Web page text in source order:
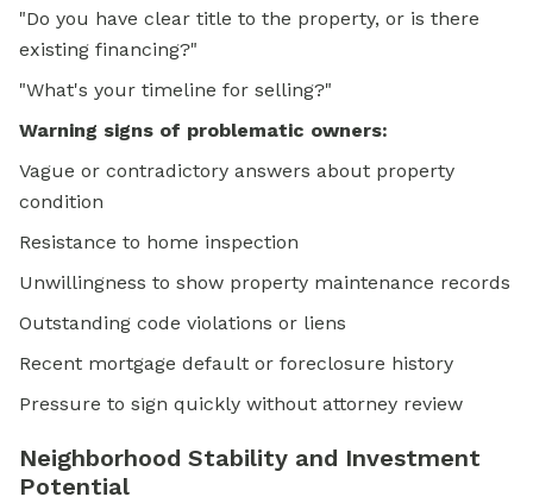
"Do you have clear title to the property, or is there
existing financing?"
"What's your timeline for selling?"
Warning signs of problematic owners:
Vague or contradictory answers about property
condition
Resistance to home inspection
Unwillingness to show property maintenance records
Outstanding code violations or liens
Recent mortgage default or foreclosure history
Pressure to sign quickly without attorney review
Neighborhood Stability and Investment
Potential